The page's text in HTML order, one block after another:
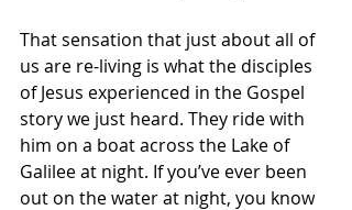
That sensation that just about all of
us are re-living is what the disciples
of Jesus experienced in the Gospel
story we just heard. They ride with
him on a boat across the Lake of
Galilee at night. If you’ve ever been
out on the water at night, you know